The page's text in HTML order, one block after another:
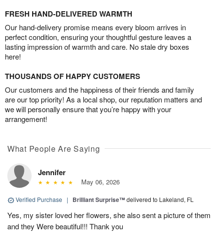
FRESH HAND-DELIVERED WARMTH
Our hand-delivery promise means every bloom arrives in
perfect condition, ensuring your thoughtful gesture leaves a
lasting impression of warmth and care. No stale dry boxes
here!
THOUSANDS OF HAPPY CUSTOMERS
Our customers and the happiness of their friends and family
are our top priority! As a local shop, our reputation matters and
we will personally ensure that you’re happy with your
arrangement!
What People Are Saying
Jennifer
May 06, 2026
Verified Purchase | Brilliant Surprise™delivered to Lakeland, FL
Yes, my sister loved her flowers, she also sent a picture of them
and they Were beautiful!!! Thank you